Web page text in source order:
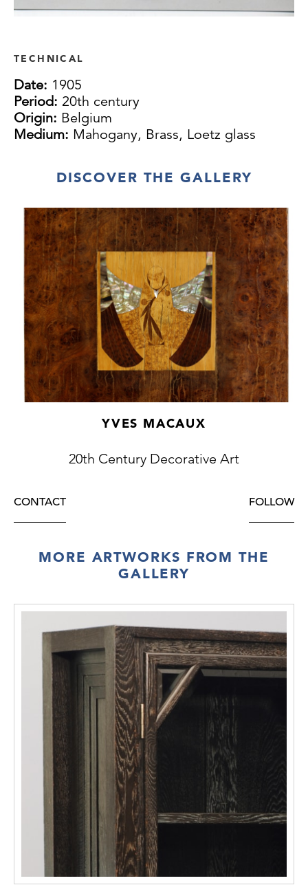
TECHNICAL
Date: 1905
Period: 20th century
Origin: Belgium
Medium: Mahogany, Brass, Loetz glass
DISCOVER THE GALLERY
YVES MACAUX
20th Century Decorative Art
CONTACT FOLLOW
MORE ARTWORKS FROM THE
GALLERY